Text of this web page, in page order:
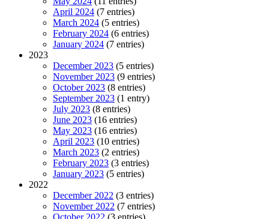
April 2024 (7 entries)
March 2024 (5 entries)
February 2024 (6 entries)
January 2024 (7 entries)
2023
December 2023 (5 entries)
November 2023 (9 entries)
October 2023 (8 entries)
September 2023 (1 entry)
July 2023 (8 entries)
June 2023 (16 entries)
May 2023 (16 entries)
April 2023 (10 entries)
March 2023 (2 entries)
February 2023 (3 entries)
January 2023 (5 entries)
2022
December 2022 (3 entries)
November 2022 (7 entries)